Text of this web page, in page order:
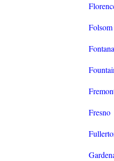
Folsom
Fontana
Fresno